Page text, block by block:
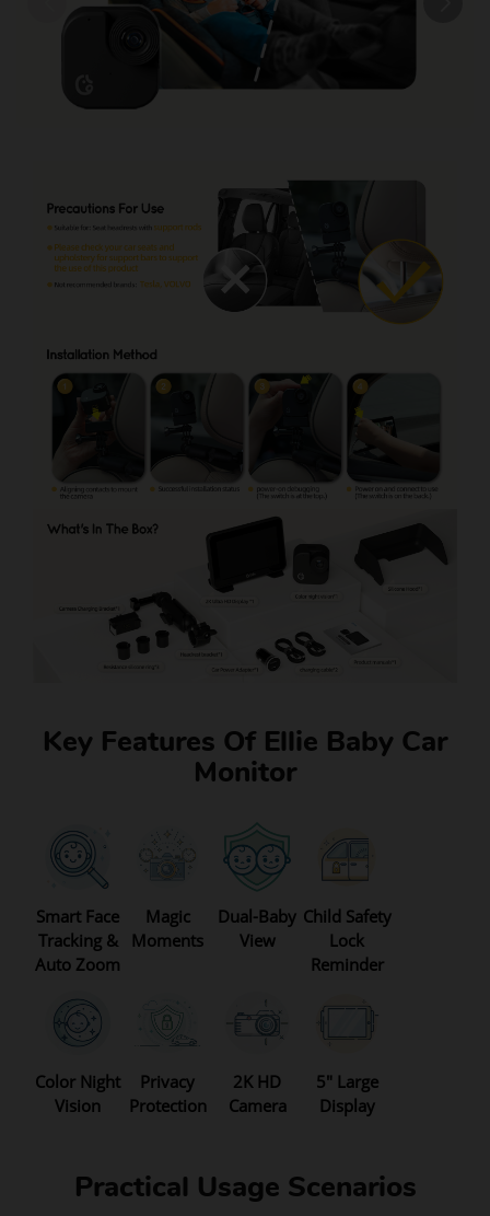
Key Features Of Ellie Baby Car
Monitor
Smart Face
Tracking &
Auto Zoom
Magic
Moments
Dual-Baby
View
Child Safety
Lock
Reminder
Color Night
Vision
Privacy
Protection
2K HD
Camera
5" Large
Display
Practical Usage Scenarios